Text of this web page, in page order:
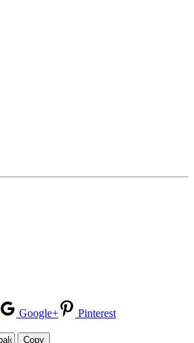
Google+
Pinterest
Copy